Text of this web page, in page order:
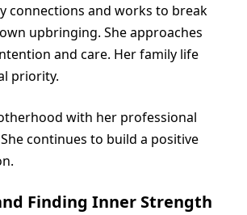
connections and works to break
upbringing. She approaches
and care. Her family life
priority.
with her professional
continues to build a positive
Finding Inner Strength